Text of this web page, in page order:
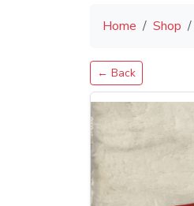
Home Shop
← Back